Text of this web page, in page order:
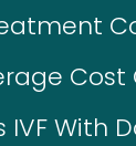
Cost
IVF With